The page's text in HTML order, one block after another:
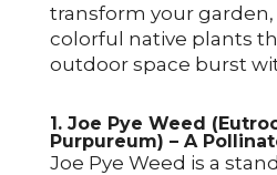
transform your
colorful native plants
outdoor space burst
1. Joe Pye Weed
Purpureum) – A
Joe Pye Weed is a